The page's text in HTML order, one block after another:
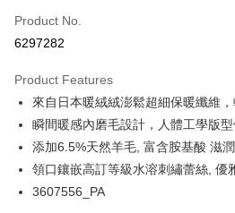
Apple Pay
Easy Wallet
Google Pay
PXPay Plus
Plus Pay
Product No.
6297282
Product Features
來自日本暖絨絨澎鬆超細保暖纖維
瞬間暖感內磨毛設計，人體工學版
添加6.5%天然羊毛, 富含胺基酸 滋
領口鑲嵌高訂等級水溶刺繡蕾絲, 優
3607556_PA